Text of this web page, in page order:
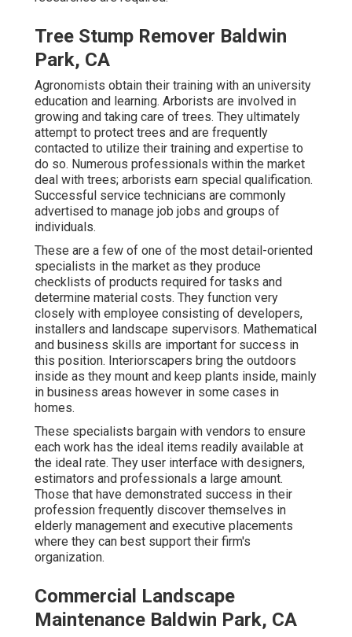
Tree Stump Remover Baldwin
Park, CA
Agronomists obtain their training with an university
education and learning. Arborists are involved in
growing and taking care of trees. They ultimately
attempt to protect trees and are frequently
contacted to utilize their training and expertise to
do so. Numerous professionals within the market
deal with trees; arborists earn special qualification.
Successful service technicians are commonly
advertised to manage job jobs and groups of
individuals.
These are a few of one of the most detail-oriented
specialists in the market as they produce
checklists of products required for tasks and
determine material costs. They function very
closely with employee consisting of developers,
installers and landscape supervisors. Mathematical
and business skills are important for success in
this position. Interiorscapers bring the outdoors
inside as they mount and keep plants inside, mainly
in business areas however in some cases in
homes.
These specialists bargain with vendors to ensure
each work has the ideal items readily available at
the ideal rate. They user interface with designers,
estimators and professionals a large amount.
Those that have demonstrated success in their
profession frequently discover themselves in
elderly management and executive placements
where they can best support their firm's
organization.
Commercial Landscape
Maintenance Baldwin Park, CA